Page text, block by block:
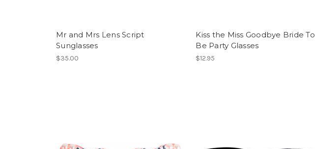
Mr and Mrs Lens Script
Sunglasses
$35.00
Kiss the Miss Goodbye Bride To
Be Party Glasses
$12.95